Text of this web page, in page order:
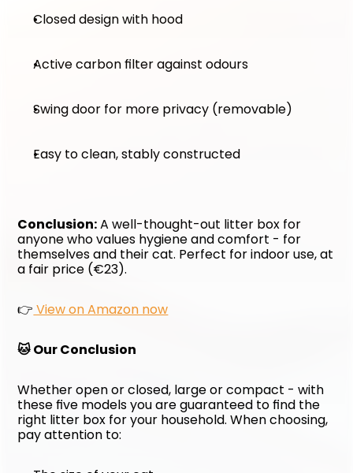
Closed design with hood
Active carbon filter against odours
Swing door for more privacy (removable)
Easy to clean, stably constructed
Conclusion: A well-thought-out litter box for
anyone who values hygiene and comfort - for
themselves and their cat. Perfect for indoor use, at
a fair price (€23).
👉 View on Amazon now
🐱 Our Conclusion
Whether open or closed, large or compact - with
these five models you are guaranteed to find the
right litter box for your household. When choosing,
pay attention to: